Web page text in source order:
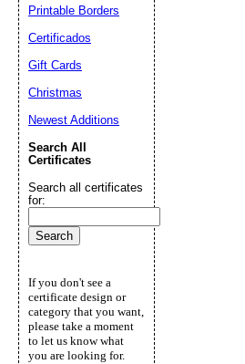
Printable Borders
Certificados
Gift Cards
Christmas
Newest Additions
Search All
Certificates
Search all certificates
for:
If you don't see a
certificate design or
category that you want,
please take a moment
to let us know what
you are looking for.